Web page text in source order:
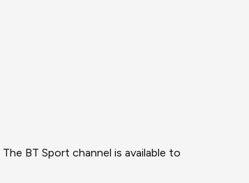
BT Sport channel is available to